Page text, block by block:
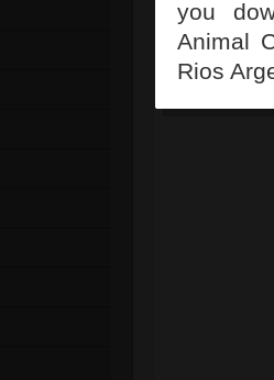
you
Animal
Rios